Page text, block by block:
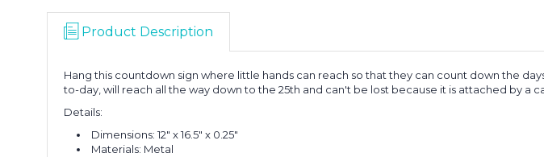
Product Description
Hang this countdown sign where little hands can reach so that they can count down the
to-day, will reach all the way down to the 25th and can't be lost because it is attached by a
Details:
Dimensions: 12" x 16.5" x 0.25"
Materials: Metal